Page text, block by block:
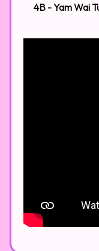
4B - Yam Wai